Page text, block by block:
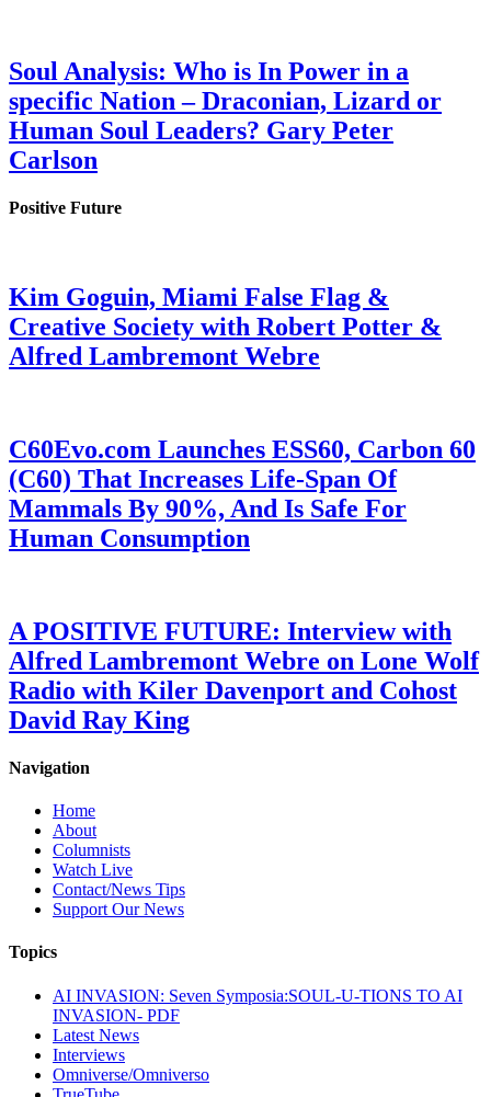
Soul Analysis: Who is In Power in a
specific Nation – Draconian, Lizard or
Human Soul Leaders? Gary Peter
Carlson
Positive Future
Kim Goguin, Miami False Flag &
Creative Society with Robert Potter &
Alfred Lambremont Webre
C60Evo.com Launches ESS60, Carbon 60
(C60) That Increases Life-Span Of
Mammals By 90%, And Is Safe For
Human Consumption
A POSITIVE FUTURE: Interview with
Alfred Lambremont Webre on Lone Wolf
Radio with Kiler Davenport and Cohost
David Ray King
Navigation
Home
About
Columnists
Watch Live
Contact/News Tips
Support Our News
Topics
AI INVASION: Seven Symposia:SOUL-U-TIONS TO AI
INVASION- PDF
Latest News
Interviews
Omniverse/Omniverso